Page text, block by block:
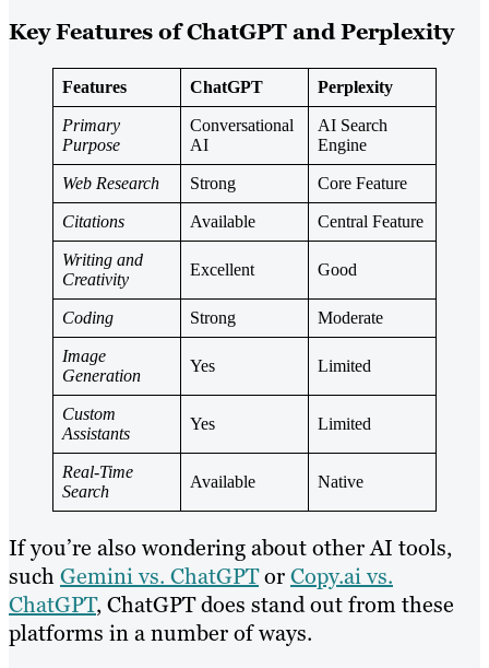
Key Features of ChatGPT and Perplexity
Features ChatGPT Perplexity
Primary
Purpose
Conversational
AI
AI Search
Engine
Web Research Strong Core Feature
Citations Available Central Feature
Writing and
Creativity
Excellent Good
Coding Strong Moderate
Image
Generation
Yes Limited
Custom
Assistants
Yes Limited
Real-Time
Search
Available Native
If you’re also wondering about other AI tools,
suchGemini vs. ChatGPTorCopy.ai vs.
ChatGPT, ChatGPT does stand out from these
platforms in a number of ways.